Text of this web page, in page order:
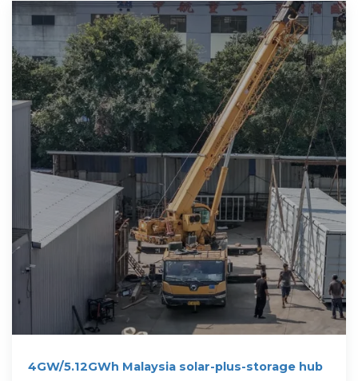
4GW/5.12GWh Malaysia solar-plus-storage hub